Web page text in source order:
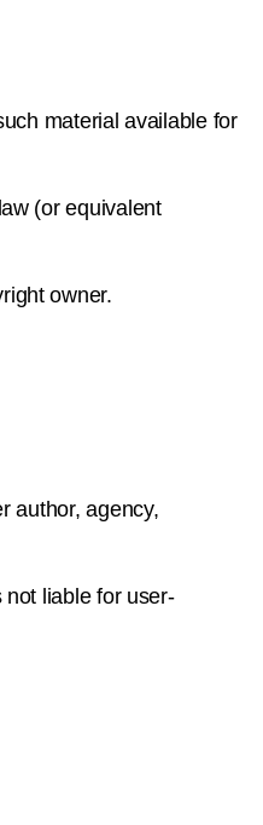
material available for
(or equivalent
owner.
author, agency,
liable for user-